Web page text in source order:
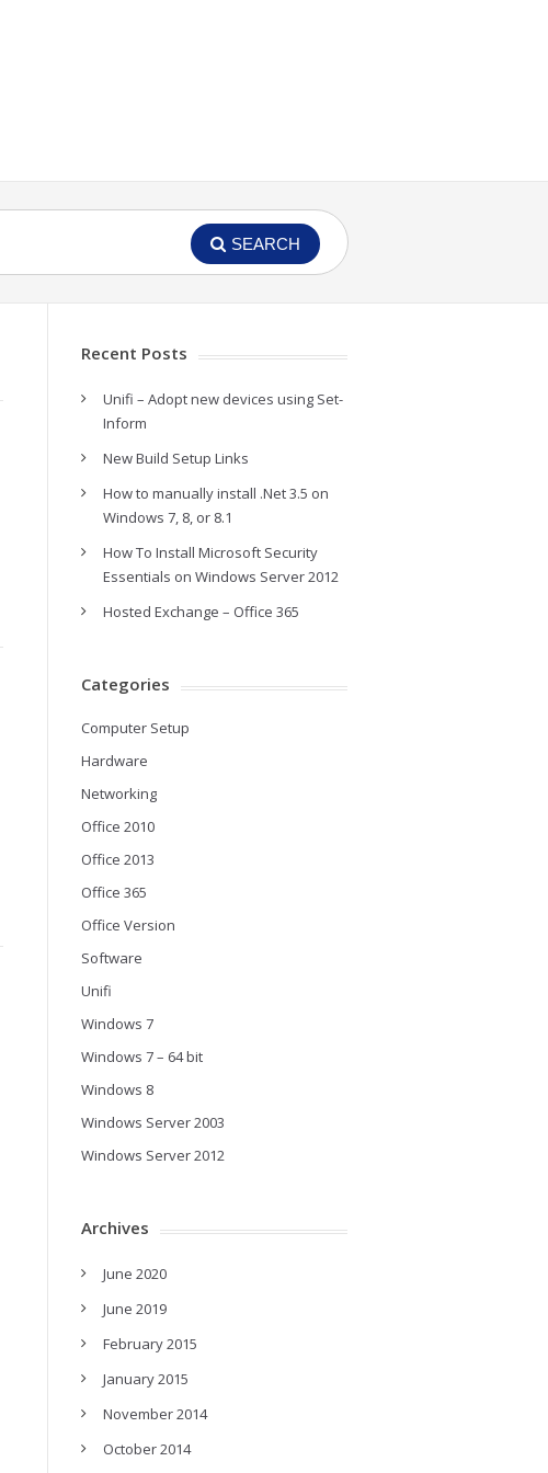
SEARCH
Recent Posts
Unifi – Adopt new devices using Set-
Inform
New Build Setup Links
How to manually install .Net 3.5 on
Windows 7, 8, or 8.1
How To Install Microsoft Security
Essentials on Windows Server 2012
Hosted Exchange – Office 365
Categories
Computer Setup
Hardware
Networking
Office 2010
Office 2013
Office 365
Office Version
Software
Unifi
Windows 7
Windows 7 – 64 bit
Windows 8
Windows Server 2003
Windows Server 2012
Archives
June 2020
June 2019
February 2015
January 2015
November 2014
October 2014